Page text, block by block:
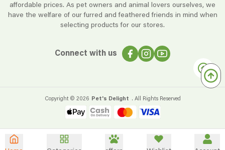
affordable prices. As pet owners and animal lovers ourselves, we
have the welfare of our furred and feathered friends in mind when
selecting products for our stores.
Connect with us
Copyright © 2026 Pet's Delight . All Rights Reserved